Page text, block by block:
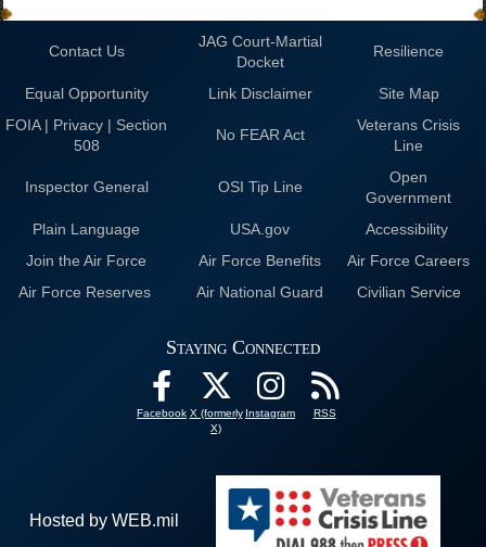
Contact Us
JAG Court-Martial
Docket
Resilience
Equal Opportunity Link Disclaimer
Site Map
FOIA | Privacy | Section
508
No FEAR Act
Veterans Crisis
Line
Inspector General OSI Tip Line
Open
Government
Plain Language
USA.gov
Accessibility
Join the Air Force
Air Force Benefits
Air Force Careers
Air Force Reserves
Air National Guard Civilian Service
Staying Connected
Facebook X (formerly
X)
Instagram RSS
Hosted by WEB.mil